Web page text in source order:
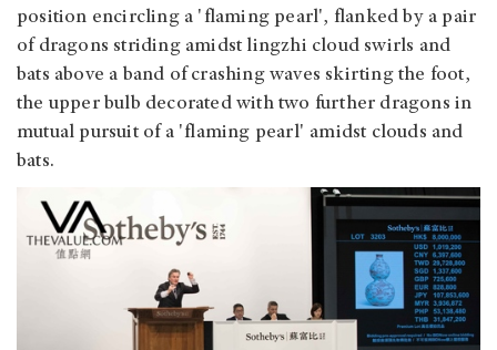
position encircling a 'flaming pearl', flanked by a pair
of dragons striding amidst lingzhi cloud swirls and
bats above a band of crashing waves skirting the foot,
the upper bulb decorated with two further dragons in
mutual pursuit of a 'flaming pearl' amidst clouds and
bats.